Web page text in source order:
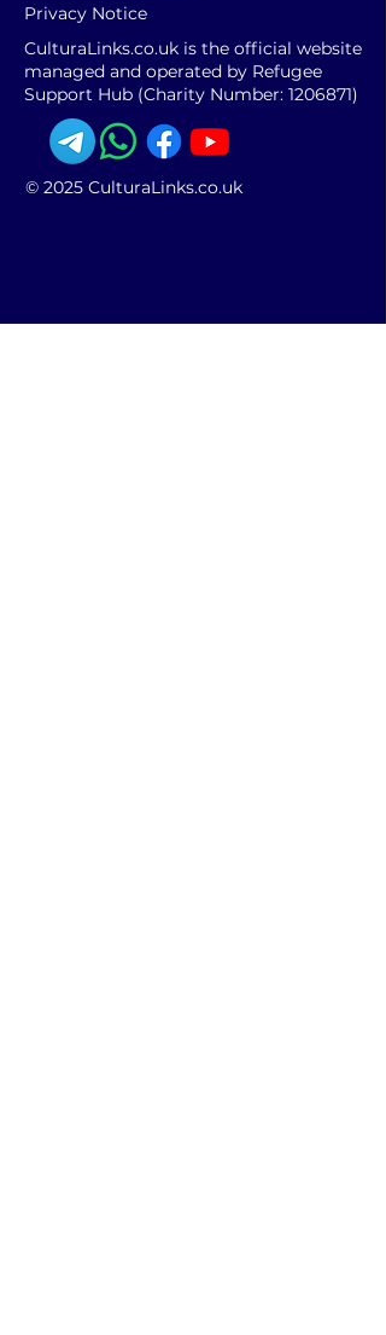
Privacy Notice
CulturaLinks.co.uk is the official website
managed and operated by Refugee
Support Hub (Charity Number: 1206871)
© 2025 CulturaLinks.co.uk